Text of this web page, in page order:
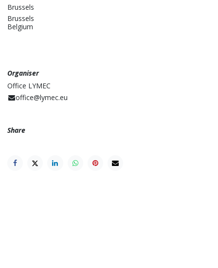
Brussels
Brussels
Belgium
Organiser
Office LYMEC
office@lymec.eu
Share